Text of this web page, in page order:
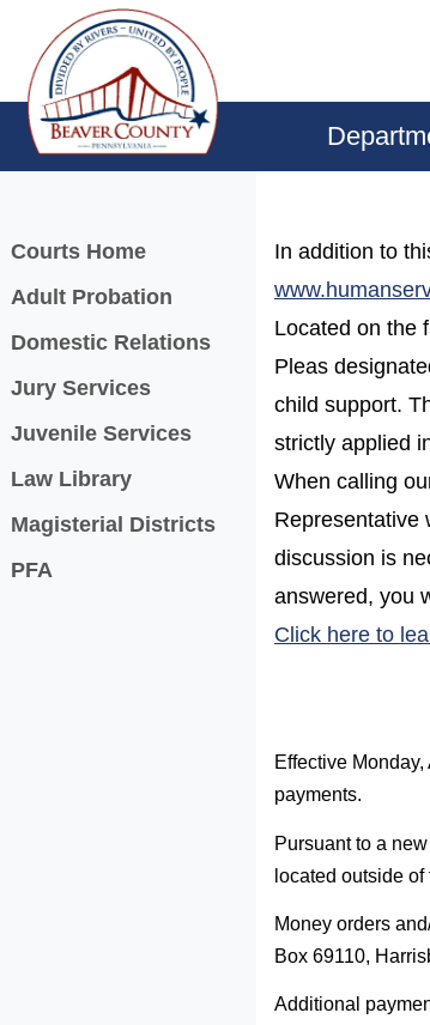
Menu
Courts Home
Adult Probation
Domestic Relations
Jury Services
Juvenile Services
Law Library
Magisterial Districts
PFA
In addition to
Located on the
Pleas
child support.
strictly applied
When calling
Representative
discussion is
answered, you
Click here to
Effective
payments.
Pursuant to a
located outside
Money orders
Box 69110,
Additional